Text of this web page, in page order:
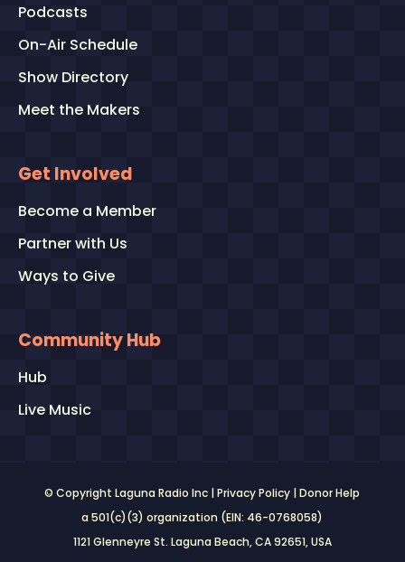
Podcasts
On-Air Schedule
Show Directory
Meet the Makers
Get Involved
Become a Member
Partner with Us
Ways to Give
Community Hub
Hub
Live Music
© Copyright Laguna Radio Inc |Privacy Policy |Donor Help
a 501(c)(3) organization (EIN: 46-0768058)
1121 Glenneyre St. Laguna Beach, CA 92651, USA